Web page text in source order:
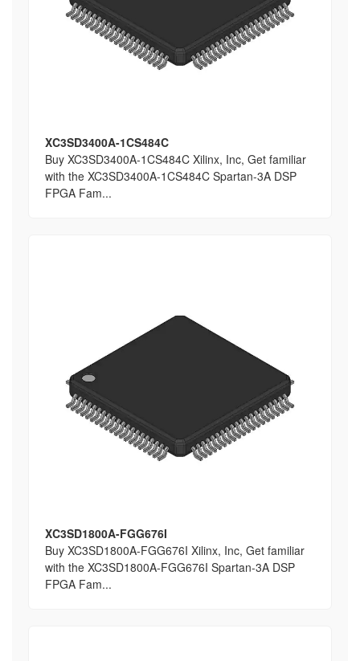
XC3SD3400A-1CS484C
Buy XC3SD3400A-1CS484C Xilinx, Inc, Get familiar
with the XC3SD3400A-1CS484C Spartan-3A DSP
FPGA Fam...
XC3SD1800A-FGG676I
Buy XC3SD1800A-FGG676I Xilinx, Inc, Get familiar
with the XC3SD1800A-FGG676I Spartan-3A DSP
FPGA Fam...